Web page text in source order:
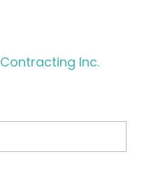
Inc.